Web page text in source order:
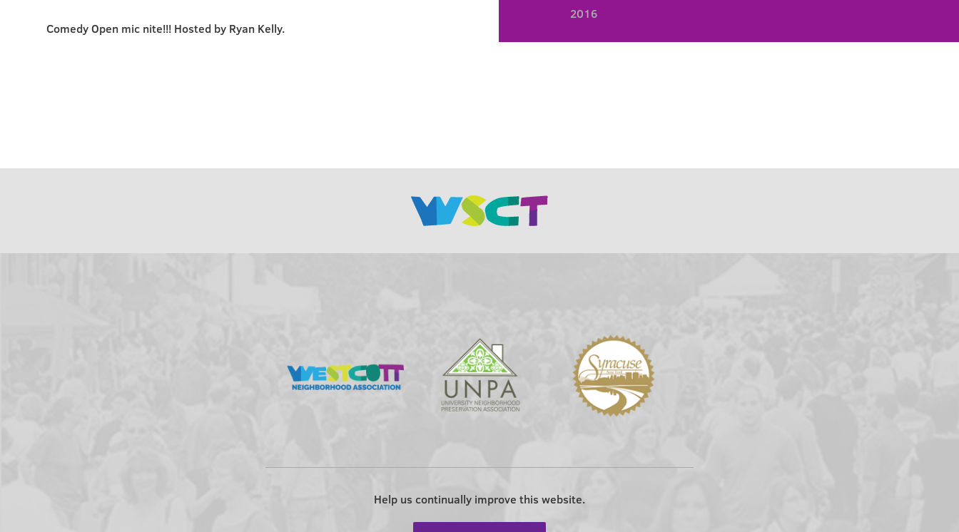
2016
Comedy Open mic nite!!! Hosted by Ryan Kelly.
Help us continually improve this website.